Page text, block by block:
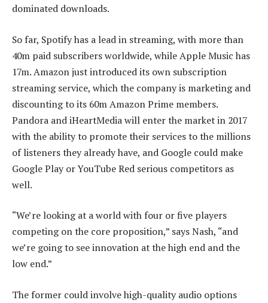
dominated downloads.
So far, Spotify has a lead in streaming, with more than
40m paid subscribers worldwide, while Apple Music has
17m. Amazon just introduced its own subscription
streaming service, which the company is marketing and
discounting to its 60m Amazon Prime members.
Pandora and iHeartMedia will enter the market in 2017
with the ability to promote their services to the millions
of listeners they already have, and Google could make
Google Play or YouTube Red serious competitors as
well.
“We’re looking at a world with four or five players
competing on the core proposition,” says Nash, “and
we’re going to see innovation at the high end and the
low end.”
The former could involve high-quality audio options